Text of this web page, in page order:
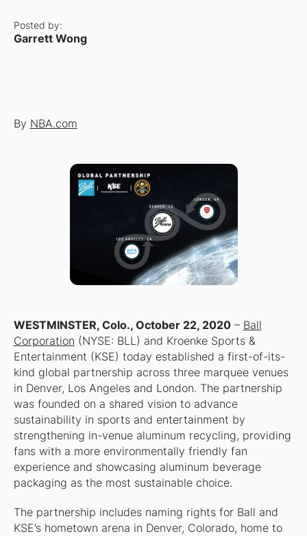
Posted by:
Garrett Wong
By NBA.com
WESTMINSTER, Colo., October 22, 2020– Ball
Corporation (NYSE: BLL) and Kroenke Sports &
Entertainment (KSE) today established a first-of-its-
kind global partnership across three marquee venues
in Denver, Los Angeles and London. The partnership
was founded on a shared vision to advance
sustainability in sports and entertainment by
strengthening in-venue aluminum recycling, providing
fans with a more environmentally friendly fan
experience and showcasing aluminum beverage
packaging as the most sustainable choice.
The partnership includes naming rights for Ball and
KSE’s hometown arena in Denver, Colorado, home to